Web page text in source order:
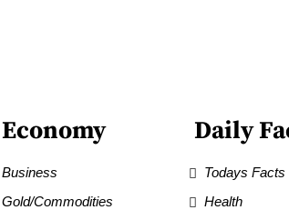
Economy
Business
Gold/Commodities
Daily
Todays Facts
Health